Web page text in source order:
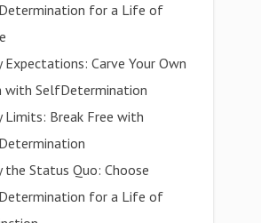
for a Life of
Expectations: Carve Your Own
with SelfDetermination
Limits: Break Free with
the Status Quo: Choose
for a Life of